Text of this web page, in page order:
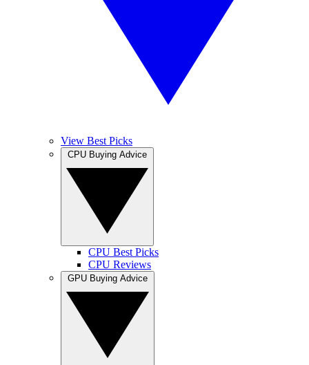
View Best Picks
CPU Best Picks
CPU Reviews